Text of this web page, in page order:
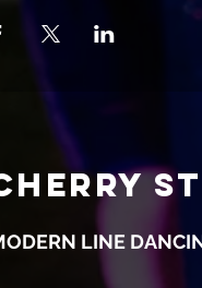
LINE